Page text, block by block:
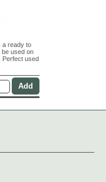
a ready to
used on
Perfect used